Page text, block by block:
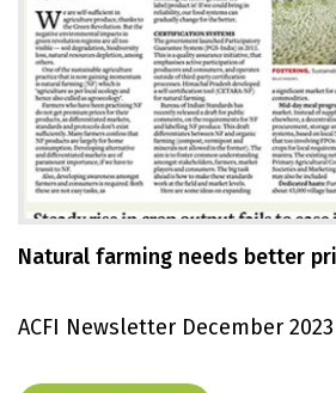
Natural farming needs better
ACFI Newsletter December 2023